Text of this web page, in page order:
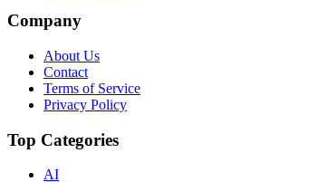
Company
About Us
Contact
Terms of Service
Privacy Policy
Top Categories
AI